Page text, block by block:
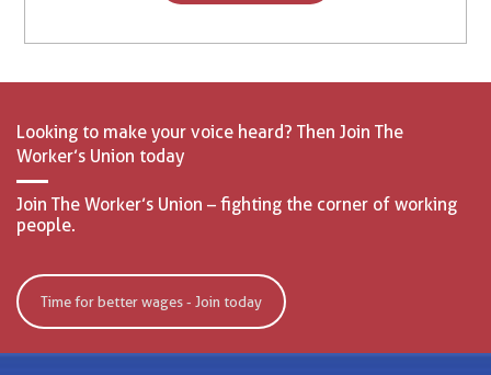
Looking to make your voice heard? Then Join The
Worker’s Union today
Join The Worker’s Union – fighting the corner of working
people.
Time for better wages - Join today